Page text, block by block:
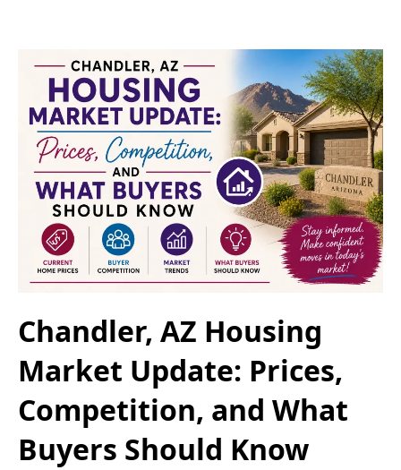
Chandler, AZ Housing
Market Update: Prices,
Competition, and What
Buyers Should Know